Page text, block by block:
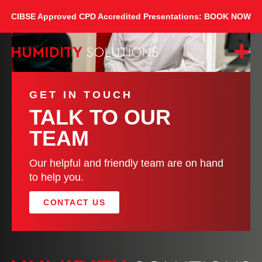
CIBSE Approved CPD Accredited Presentations: BOOK NOW
GET IN TOUCH
TALK TO OUR
TEAM
Our helpful and friendly team are on hand
to help you.
CONTACT US